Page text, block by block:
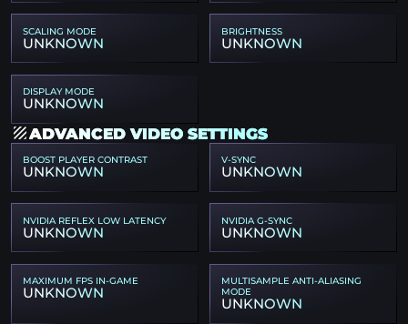
SCALING MODE
UNKNOWN
BRIGHTNESS
UNKNOWN
DISPLAY MODE
UNKNOWN
ADVANCED VIDEO SETTINGS
BOOST PLAYER CONTRAST
UNKNOWN
V-SYNC
UNKNOWN
NVIDIA REFLEX LOW LATENCY
UNKNOWN
NVIDIA G-SYNC
UNKNOWN
MAXIMUM FPS IN-GAME
UNKNOWN
MULTISAMPLE ANTI-ALIASING
MODE
UNKNOWN